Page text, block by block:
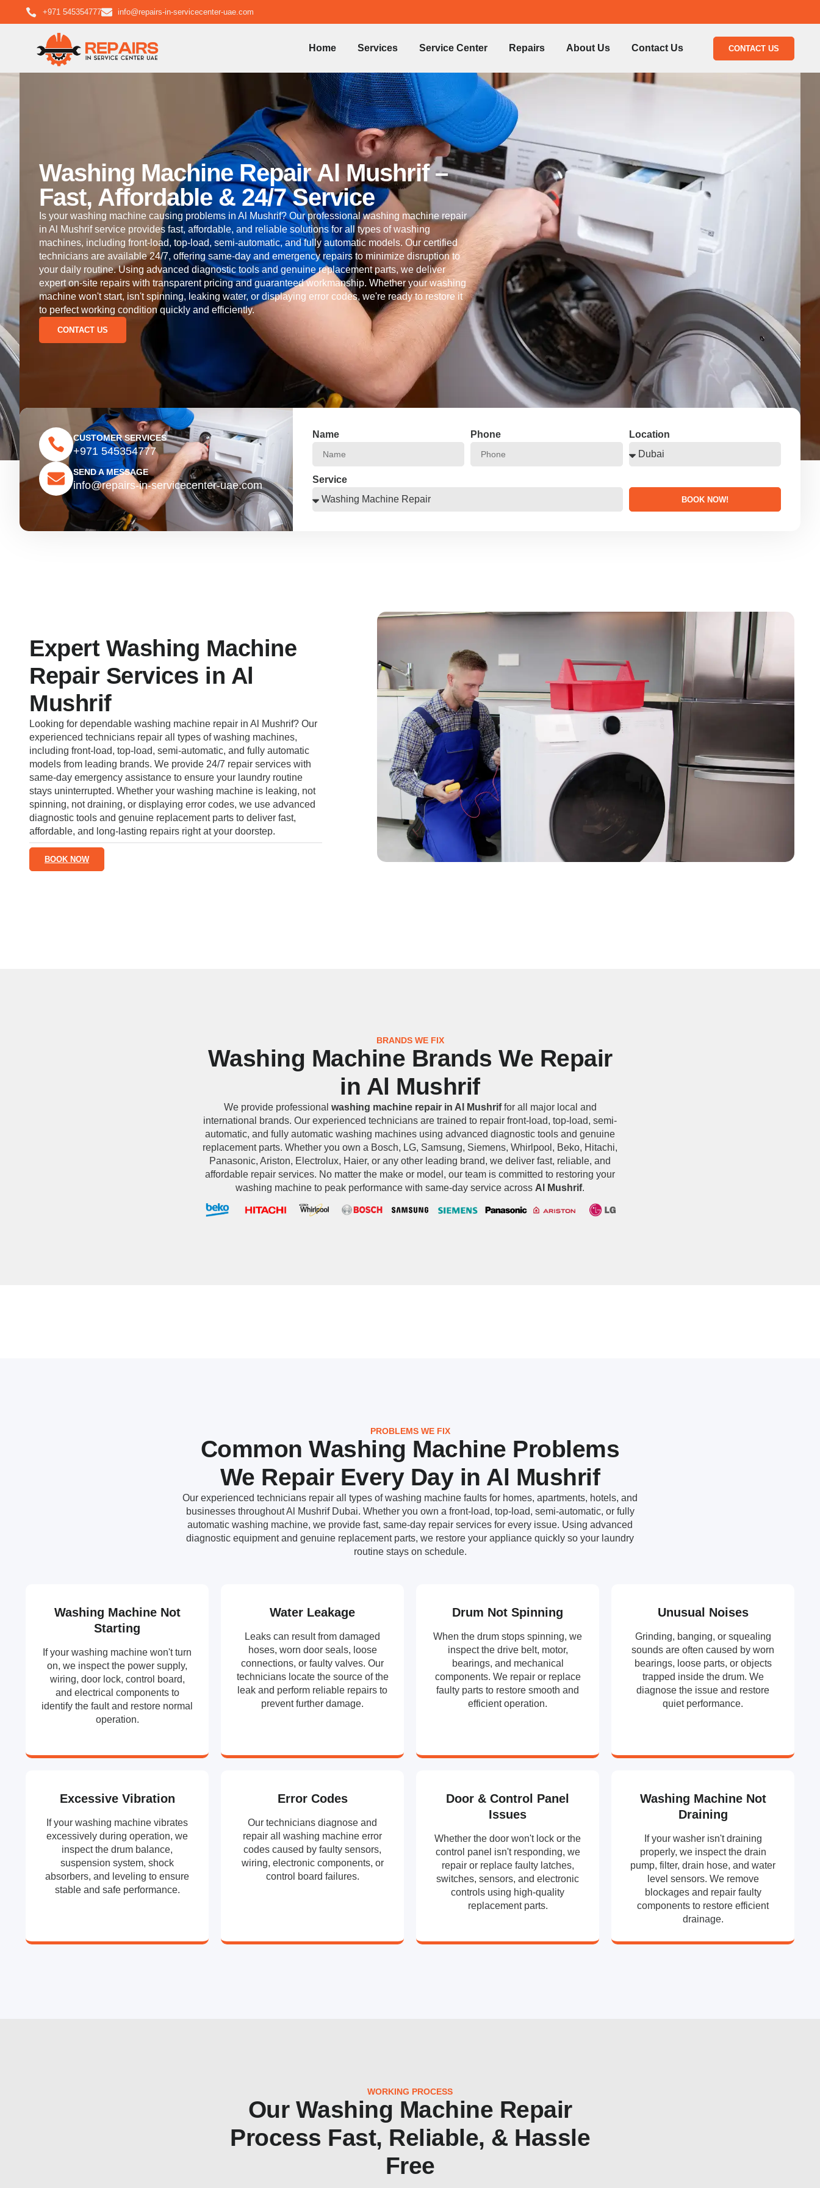
+971 545354777 info@repairs-in-servicecenter-uae.com
Home Services Service Center Repairs About Us Contact Us CONTACT US
Washing Machine Repair Al Mushrif –
Fast, Affordable & 24/7 Service
Is your washing machine causing problems in Al Mushrif? Our professional washing machine repair
in Al Mushrif service provides fast, affordable, and reliable solutions for all types of washing
machines, including front-load, top-load, semi-automatic, and fully automatic models. Our certified
technicians are available 24/7, offering same-day and emergency repairs to minimize disruption to
your daily routine. Using advanced diagnostic tools and genuine replacement parts, we deliver
expert on-site repairs with transparent pricing and guaranteed workmanship. Whether your washing
machine won't start, isn't spinning, leaking water, or displaying error codes, we're ready to restore it
to perfect working condition quickly and efficiently.
CONTACT US
CUSTOMER SERVICES
+971 545354777
SEND A MESSAGE
info@repairs-in-servicecenter-uae.com
Name Phone Location
Service
BOOK NOW!
Expert Washing Machine
Repair Services in Al
Mushrif
Looking for dependable washing machine repair in Al Mushrif? Our
experienced technicians repair all types of washing machines,
including front-load, top-load, semi-automatic, and fully automatic
models from leading brands. We provide 24/7 repair services with
same-day emergency assistance to ensure your laundry routine
stays uninterrupted. Whether your washing machine is leaking, not
spinning, not draining, or displaying error codes, we use advanced
diagnostic tools and genuine replacement parts to deliver fast,
affordable, and long-lasting repairs right at your doorstep.
BOOK NOW
BRANDS WE FIX
Washing Machine Brands We Repair
in Al Mushrif
We provide professional washing machine repair in Al Mushriffor all major local and
international brands. Our experienced technicians are trained to repair front-load, top-load, semi-
automatic, and fully automatic washing machines using advanced diagnostic tools and genuine
replacement parts. Whether you own a Bosch, LG, Samsung, Siemens, Whirlpool, Beko, Hitachi,
Panasonic, Ariston, Electrolux, Haier, or any other leading brand, we deliver fast, reliable, and
affordable repair services. No matter the make or model, our team is committed to restoring your
washing machine to peak performance with same-day service across Al Mushrif.
PROBLEMS WE FIX
Common Washing Machine Problems
We Repair Every Day in Al Mushrif
Our experienced technicians repair all types of washing machine faults for homes, apartments, hotels, and
businesses throughout Al Mushrif Dubai. Whether you own a front-load, top-load, semi-automatic, or fully
automatic washing machine, we provide fast, same-day repair services for every issue. Using advanced
diagnostic equipment and genuine replacement parts, we restore your appliance quickly so your laundry
routine stays on schedule.
Washing Machine Not
Starting
If your washing machine won't turn
on, we inspect the power supply,
wiring, door lock, control board,
and electrical components to
identify the fault and restore normal
operation.
Water Leakage
Leaks can result from damaged
hoses, worn door seals, loose
connections, or faulty valves. Our
technicians locate the source of the
leak and perform reliable repairs to
prevent further damage.
Drum Not Spinning
When the drum stops spinning, we
inspect the drive belt, motor,
bearings, and mechanical
components. We repair or replace
faulty parts to restore smooth and
efficient operation.
Unusual Noises
Grinding, banging, or squealing
sounds are often caused by worn
bearings, loose parts, or objects
trapped inside the drum. We
diagnose the issue and restore
quiet performance.
Excessive Vibration
If your washing machine vibrates
excessively during operation, we
inspect the drum balance,
suspension system, shock
absorbers, and leveling to ensure
stable and safe performance.
Error Codes
Our technicians diagnose and
repair all washing machine error
codes caused by faulty sensors,
wiring, electronic components, or
control board failures.
Door & Control Panel
Issues
Whether the door won't lock or the
control panel isn't responding, we
repair or replace faulty latches,
switches, sensors, and electronic
controls using high-quality
replacement parts.
Washing Machine Not
Draining
If your washer isn't draining
properly, we inspect the drain
pump, filter, drain hose, and water
level sensors. We remove
blockages and repair faulty
components to restore efficient
drainage.
WORKING PROCESS
Our Washing Machine Repair
Process Fast, Reliable, & Hassle
Free